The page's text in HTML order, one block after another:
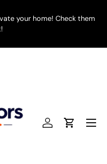
your home! Check them
Log inCart
Menu